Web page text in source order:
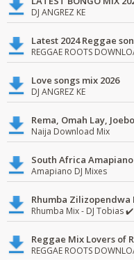
DJ ANGREZ KE
REGGAE ROOTS
Love songs mix 2026
DJ ANGREZ KE
Naija Download Mix
Amapiano DJ Mixes
Rhumba Mix - DJ Tobias ✔️
REGGAE ROOTS